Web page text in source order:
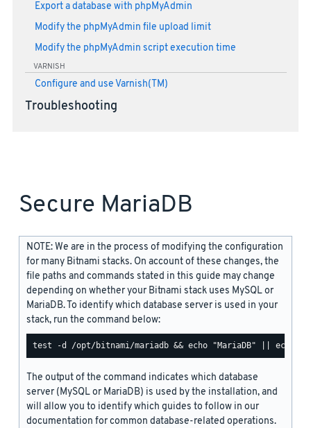
Export a database with phpMyAdmin
Modify the phpMyAdmin file upload limit
Modify the phpMyAdmin script execution time
VARNISH
Configure and use Varnish(TM)
Troubleshooting
Secure MariaDB
NOTE: We are in the process of modifying the configuration
for many Bitnami stacks. On account of these changes, the
file paths and commands stated in this guide may change
depending on whether your Bitnami stack uses MySQL or
MariaDB. To identify which database server is used in your
stack, run the command below:
The output of the command indicates which database
server (MySQL or MariaDB) is used by the installation, and
will allow you to identify which guides to follow in our
documentation for common database-related operations.